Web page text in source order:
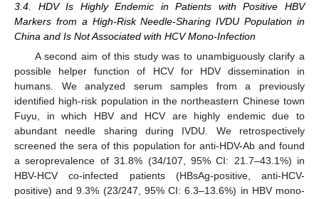
3.4. HDV Is Highly Endemic in Patients with Positive HBV
Markers from a High-Risk Needle-Sharing IVDU Population in
China and Is Not Associated with HCV Mono-Infection
A second aim of this study was to unambiguously clarify a
possible helper function of HCV for HDV dissemination in
humans. We analyzed serum samples from a previously
identified high-risk population in the northeastern Chinese town
Fuyu, in which HBV and HCV are highly endemic due to
abundant needle sharing during IVDU. We retrospectively
screened the sera of this population for anti-HDV-Ab and found
a seroprevalence of 31.8% (34/107, 95% CI: 21.7–43.1%) in
HBV-HCV co-infected patients (HBsAg-positive, anti-HCV-
positive) and 9.3% (23/247, 95% CI: 6.3–13.6%) in HBV mono-